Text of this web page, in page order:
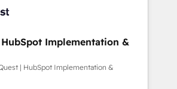
most
engine. Built to convert, scale, and
• AI governance for
of 12 • 150+ clients across Sales
Service Hub, Data Hub and
ISO 9001:2015, and ISO
- the AI management standard •
Implementation &
| HubSpot Implementation &